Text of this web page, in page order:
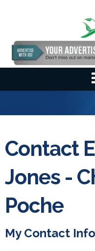
Contact
Jones -
Poche
My Contact